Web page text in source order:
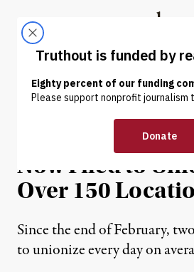
Truthout
ABOUT LATEST
NEWS | ECONOMY & LABOR
Starbucks
Now Filed to
Over 150
Since the end of February,
to unionize every day on